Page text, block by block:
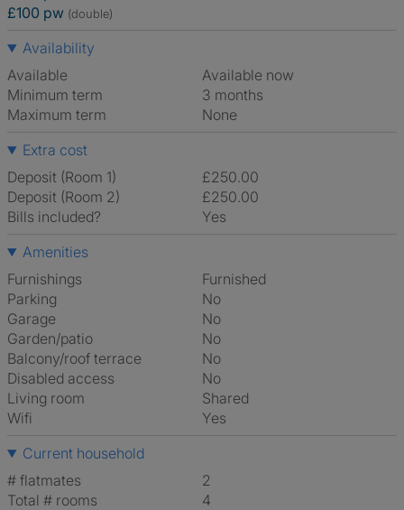
£100 pw (double)
Availability
Available
Available now
Minimum term
3 months
Maximum term
None
Extra cost
Deposit (Room 1)
£250.00
Deposit (Room 2)
£250.00
Bills included?
Yes
Amenities
Furnishings
Furnished
Parking
No
Garage
No
Garden/patio
No
Balcony/roof terrace
No
Disabled access
No
Living room
shared
Wifi
Yes
Current household
# flatmates
2
Total # rooms
4